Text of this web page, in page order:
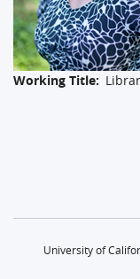
Working Title
University of